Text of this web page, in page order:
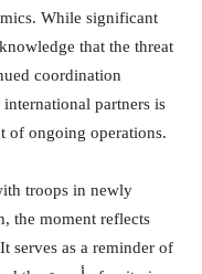
While significant
that the threat
coordination
partners is
of ongoing operations.
troops in newly
the moment reflects